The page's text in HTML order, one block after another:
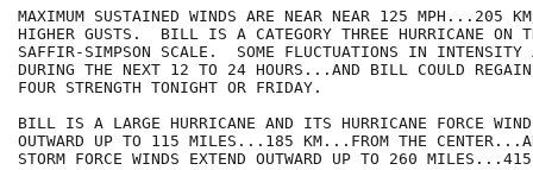
MAXIMUM SUSTAINED WINDS ARE NEAR NEAR 125 MPH...205
HIGHER GUSTS.  BILL IS A CATEGORY THREE HURRICANE ON
SAFFIR-SIMPSON SCALE.  SOME FLUCTUATIONS IN INTENSITY
DURING THE NEXT 12 TO 24 HOURS...AND BILL COULD REGAIN
FOUR STRENGTH TONIGHT OR FRIDAY.
BILL IS A LARGE HURRICANE AND ITS HURRICANE FORCE
OUTWARD UP TO 115 MILES...185 KM...FROM THE
STORM FORCE WINDS EXTEND OUTWARD UP TO 260